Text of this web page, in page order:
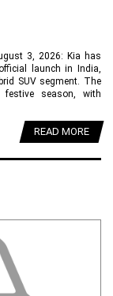
3, 2026: Kia has
launch in India,
SUV segment. The
season, with
READ MORE